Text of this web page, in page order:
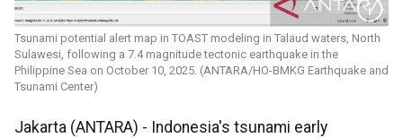
Tsunami potential alert map in TOAST modeling in Talaud waters, North
Sulawesi, following a 7.4 magnitude tectonic earthquake in the
Philippine Sea on October 10, 2025. (ANTARA/HO-BMKG Earthquake and
Tsunami Center)
Jakarta (ANTARA) - Indonesia's tsunami early